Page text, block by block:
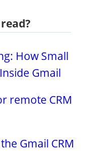
How Small
Gmail
remote CRM
Gmail CRM